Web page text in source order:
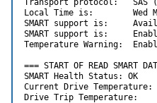
Local Time is:        Wed
SMART support is:
SMART support is:
Temperature Warning:
=== START OF READ SMART
SMART Health Status: OK
Current Drive
Drive Trip Temperature: